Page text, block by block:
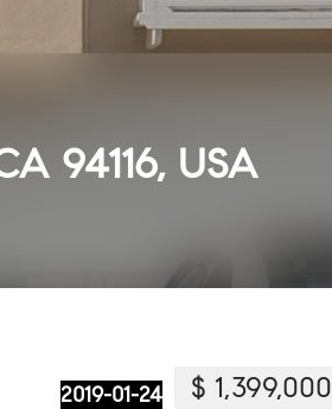
94116, USA
2019-01-24 $ 1,399,000